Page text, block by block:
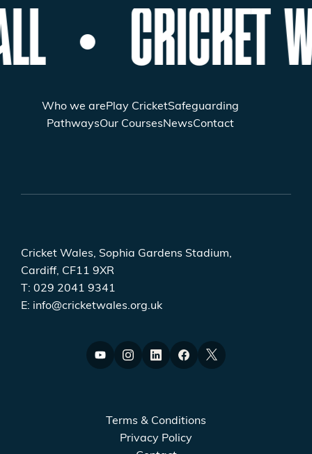
CRICKET
Who we arePlay CricketSafeguarding
PathwaysOur CoursesNewsContact
Cricket Wales, Sophia Gardens Stadium,
Cardiff, CF11 9XR
T: 029 2041 9341
E: info@cricketwales.org.uk
Terms & Conditions
Privacy Policy